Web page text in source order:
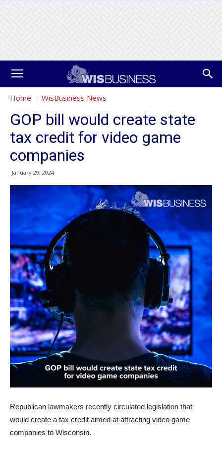
Home WisBusiness News
GOP bill would create state
tax credit for video game
companies
January 29, 2024
Republican lawmakers recently circulated legislation that
would create a tax credit aimed at attracting video game
companies to Wisconsin.